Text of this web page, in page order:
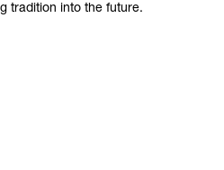
tradition into the future.